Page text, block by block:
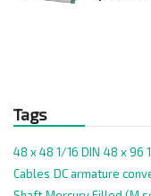
Tags
48 x 48 1/16 DIN 48 x 96
Cables DC armature